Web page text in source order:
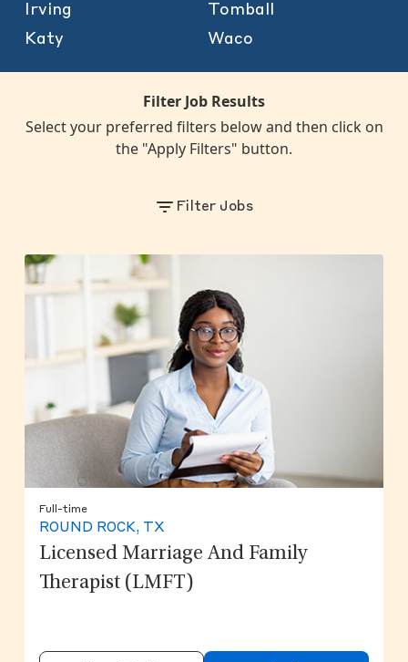
Irving
Katy
Tomball
Waco
Filter Job Results
Select your preferred filters below and then click on
the "Apply Filters" button.
Filter Jobs
Full-time
ROUND ROCK, TX
Licensed Marriage And Family
Therapist (LMFT)